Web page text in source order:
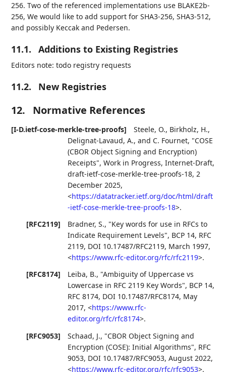
256. Two of the referenced implementations use BLAKE2b-
256, We would like to add support for SHA3-256, SHA3-512,
and possibly Keccak and Pedersen.
11.1. Additions to Existing Registries
Editors note: todo registry requests
11.2. New Registries
12. Normative References
[I-D.ietf-cose-merkle-tree-proofs] Steele, O., Birkholz, H.,
Delignat-Lavaud, A., and C. Fournet, "COSE
(CBOR Object Signing and Encryption)
Receipts",Work in Progress,Internet-Draft,
draft-ietf-cose-merkle-tree-proofs-18,2
December 2025,
<https://datatracker.ietf.org/doc/html/draft
-ietf-cose-merkle-tree-proofs-18>.
[RFC2119]
Bradner, S., "Key words for use in RFCs to
Indicate Requirement Levels", BCP 14, RFC
2119, DOI 10.17487/RFC2119, March 1997,
<https://www.rfc-editor.org/rfc/rfc2119>.
[RFC8174]
Leiba, B., "Ambiguity of Uppercase vs
Lowercase in RFC 2119 Key Words", BCP 14,
RFC 8174, DOI 10.17487/RFC8174, May
2017,<https://www.rfc-
editor.org/rfc/rfc8174>.
[RFC9053]
Schaad, J., "CBOR Object Signing and
Encryption (COSE): Initial Algorithms", RFC
9053, DOI 10.17487/RFC9053,August 2022,
<https://www.rfc-editor.org/rfc/rfc9053>.